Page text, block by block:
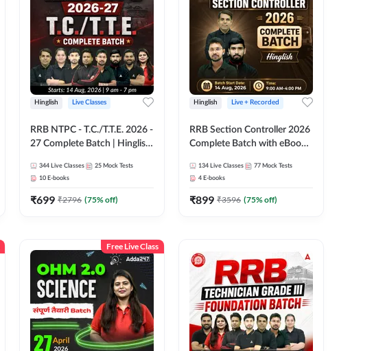
Hinglish Live Classes
RRB NTPC - T.C./T.T.E. 2026 -
27 Complete Batch | Hinglish
Adda247
344 Live Classes 25 Mock Tests
10 E-books
₹699 ₹2796 (75% off)
Hinglish Live + Recorded
RRB Section Controller 2026
Complete Batch with eBooks
Online Live Classes By
Adda247
134 Live Classes 77 Mock Tests
4 E-books
₹899 ₹3596 (75% off)
Free Live Class